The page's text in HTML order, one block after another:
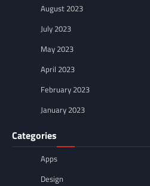
August 2023
July 2023
May 2023
April 2023
February 2023
January 2023
Categories
Apps
Design